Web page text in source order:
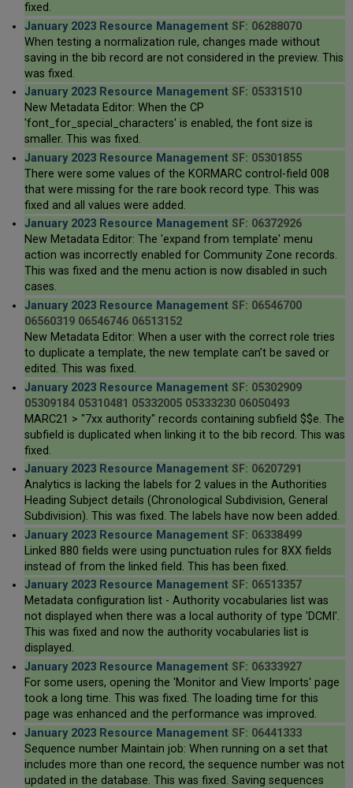
fixed.
January 2023 Resource Management SF: 06288070
When testing a normalization rule, changes made without
saving in the bib record are not considered in the preview. This
was fixed.
January 2023 Resource Management SF: 05331510
New Metadata Editor: When the CP
'font_for_special_characters' is enabled, the font size is
smaller. This was fixed.
January 2023 Resource Management SF: 05301855
There were some values of the KORMARC control-field 008
that were missing for the rare book record type. This was
fixed and all values were added.
January 2023 Resource Management SF: 06372926
New Metadata Editor: The 'expand from template' menu
action was incorrectly enabled for Community Zone records.
This was fixed and the menu action is now disabled in such
cases.
January 2023 Resource Management SF: 06546700
06560319 06546746 06513152
New Metadata Editor: When a user with the correct role tries
to duplicate a template, the new template can’t be saved or
edited. This was fixed.
January 2023 Resource Management SF: 05302909
05309184 05310481 05332005 05333230 06050493
MARC21 > "7xx authority" records containing subfield $$e. The
subfield is duplicated when linking it to the bib record. This was
fixed.
January 2023 Resource Management SF: 06207291
Analytics is lacking the labels for 2 values in the Authorities
Heading Subject details (Chronological Subdivision, General
Subdivision). This was fixed. The labels have now been added.
January 2023 Resource Management SF: 06338499
Linked 880 fields were using punctuation rules for 8XX fields
instead of from the linked field. This has been fixed.
January 2023 Resource Management SF: 06513357
Metadata configuration list - Authority vocabularies list was
not displayed when there was a local authority of type 'DCMI'.
This was fixed and now the authority vocabularies list is
displayed.
January 2023 Resource Management SF: 06333927
For some users, opening the 'Monitor and View Imports' page
took a long time. This was fixed. The loading time for this
page was enhanced and the performance was improved.
January 2023 Resource Management SF: 06441333
Sequence number Maintain job: When running on a set that
includes more than one record, the sequence number was not
updated in the database. This was fixed. Saving sequences